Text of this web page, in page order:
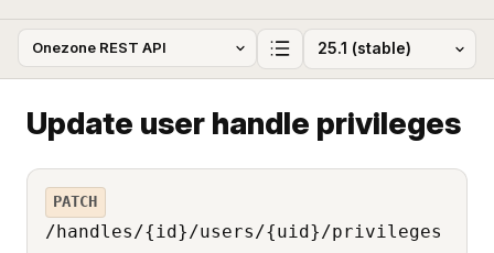
Update user handle privileges
PATCH
/handles/{id}/users/{uid}/privileges